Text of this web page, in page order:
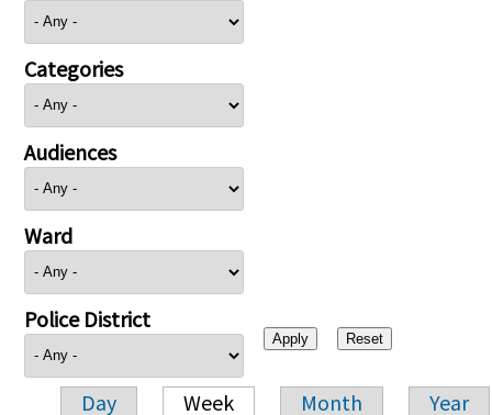
Categories
Audiences
Ward
Police District
Day Week Month Year